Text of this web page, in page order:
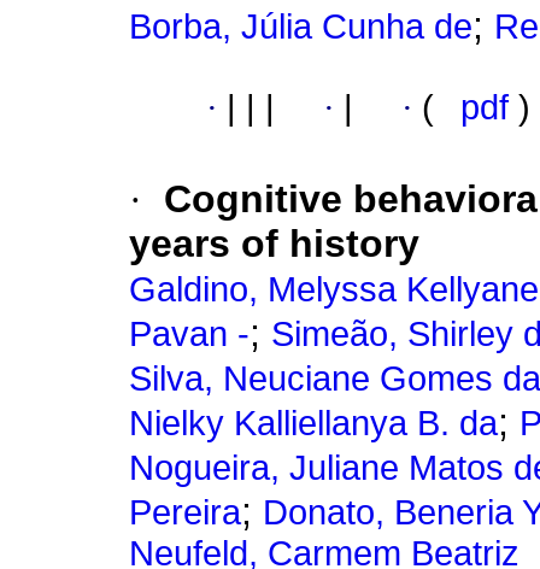
Borba, Júlia Cunha de;
· · · ( pdf )
·
Cognitive
years of history
Galdino, Melyssa
Pavan -; Simeão, Shirley
Silva, Neuciane Gomes da
Nielky Kalliellanya B. da;
Nogueira, Juliane Matos
Pereira; Donato, Beneria
Neufeld, Carmem Beatriz